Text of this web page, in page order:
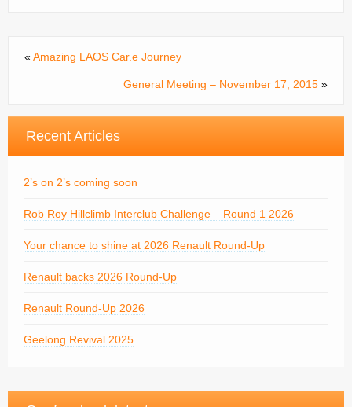
« Amazing LAOS Car.e Journey
General Meeting – November 17, 2015 »
Recent Articles
2’s on 2’s coming soon
Rob Roy Hillclimb Interclub Challenge – Round 1 2026
Your chance to shine at 2026 Renault Round-Up
Renault backs 2026 Round-Up
Renault Round-Up 2026
Geelong Revival 2025